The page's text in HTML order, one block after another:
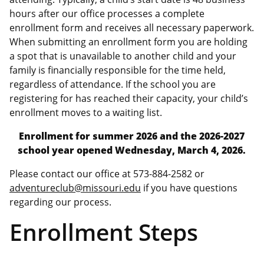
hours after our office processes a complete
enrollment form and receives all necessary paperwork.
When submitting an enrollment form you are holding
a spot that is unavailable to another child and your
family is financially responsible for the time held,
regardless of attendance. If the school you are
registering for has reached their capacity, your child’s
enrollment moves to a waiting list.
Enrollment for summer 2026 and the 2026-2027
school year opened Wednesday, March 4, 2026.
Please contact our office at 573-884-2582 or
adventureclub@missouri.edu if you have questions
regarding our process.
Enrollment Steps